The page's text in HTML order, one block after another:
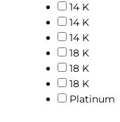
14 K
14 K
14 K
18 K
18 K
18 K
Platinum